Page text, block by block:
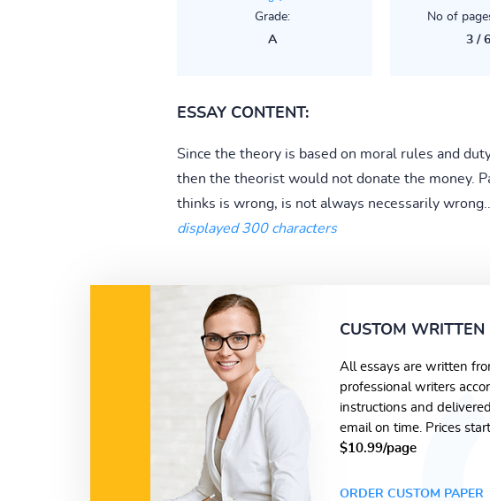
Grade:
A
No of
3 /
ESSAY CONTENT:
Since the theory is based on moral rules and
then the theorist would not donate the money.
thinks is wrong, is not always necessarily wrong...
displayed 300 characters
CUSTOM WRITTEN
All essays are written
professional writers
instructions and
email on time. Prices
$10.99/page
ORDER CUSTOM PAPER